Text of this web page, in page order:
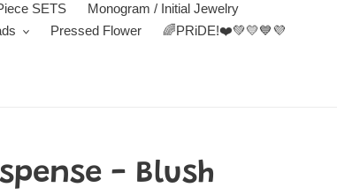
SETS
Monogram / Initial Jewelry
Pressed Flower
🌈PRiDE!❤️💚💛💙💜
- Blush